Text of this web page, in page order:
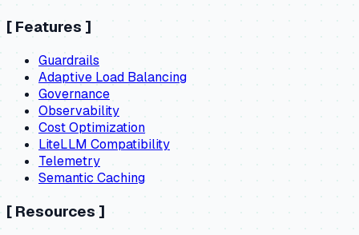
[ Features ]
Guardrails
Adaptive Load Balancing
Governance
Observability
Cost Optimization
LiteLLM Compatibility
Telemetry
Semantic Caching
[ Resources]